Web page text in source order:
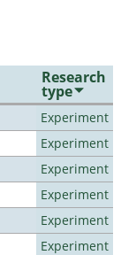
Research
type
Experiment
Experiment
Experiment
Experiment
Experiment
Experiment